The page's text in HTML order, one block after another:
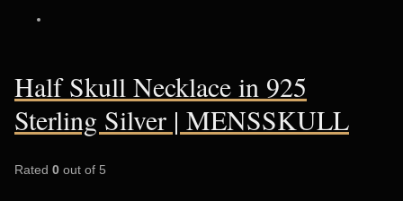
Half Skull Necklace in 925
Sterling Silver | MENSSKULL
Rated 0 out of 5